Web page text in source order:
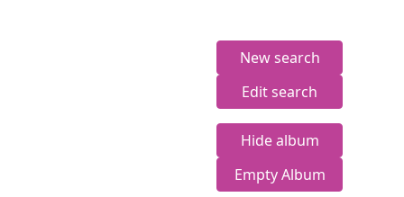
New search
Edit search
Hide album
Empty Album